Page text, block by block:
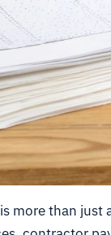
more than